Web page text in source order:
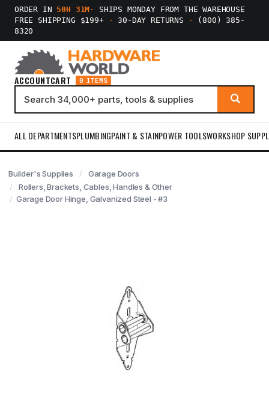
ORDER IN 50H 31M ·
SHIPS MONDAY FROM THE WAREHOUSE
FREE SHIPPING $199+
· 30-DAY RETURNS ·
(800) 385-
8320
ACCOUNTCART 0 ITEMS
ALL DEPARTMENTSPLUMBINGPAINT & STAINPOWER TOOLSWORKSHOP
Builder's Supplies
Garage Doors
Rollers, Brackets, Cables, Handles & Other
Garage Door Hinge, Galvanized Steel - #3